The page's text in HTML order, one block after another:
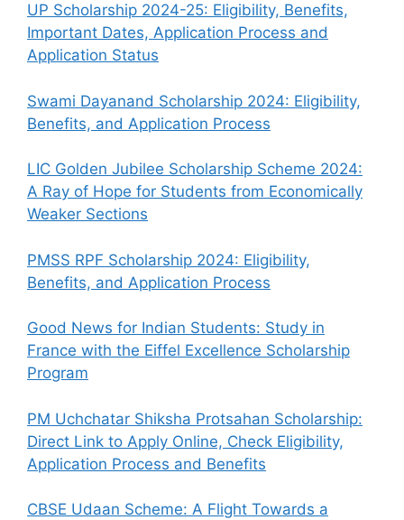
UP Scholarship 2024-25: Eligibility, Benefits,
Important Dates, Application Process and
Application Status
Swami Dayanand Scholarship 2024: Eligibility,
Benefits, and Application Process
LIC Golden Jubilee Scholarship Scheme 2024:
A Ray of Hope for Students from Economically
Weaker Sections
PMSS RPF Scholarship 2024: Eligibility,
Benefits, and Application Process
Good News for Indian Students: Study in
France with the Eiffel Excellence Scholarship
Program
PM Uchchatar Shiksha Protsahan Scholarship:
Direct Link to Apply Online, Check Eligibility,
Application Process and Benefits
CBSE Udaan Scheme: A Flight Towards a